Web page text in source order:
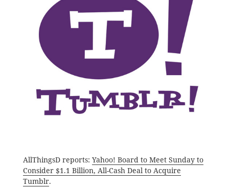
AllThingsD reports: Yahoo! Board to Meet Sunday to
Consider $1.1 Billion, All-Cash Deal to Acquire
Tumblr.